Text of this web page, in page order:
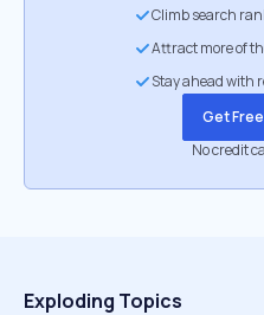
Climb search
Attract more of
Stay ahead with
Get
No credit
Exploding Topics